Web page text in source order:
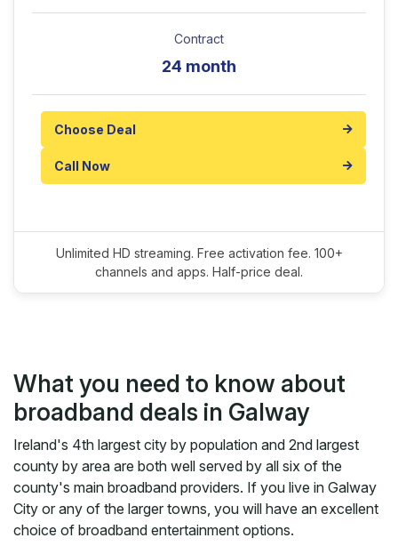
Contract
24 month
Choose Deal
Call Now
Unlimited HD streaming. Free activation fee. 100+
channels and apps. Half-price deal.
What you need to know about
broadband deals in Galway
Ireland's 4th largest city by population and 2nd largest
county by area are both well served by all six of the
county's main broadband providers. If you live in Galway
City or any of the larger towns, you will have an excellent
choice of broadband entertainment options.